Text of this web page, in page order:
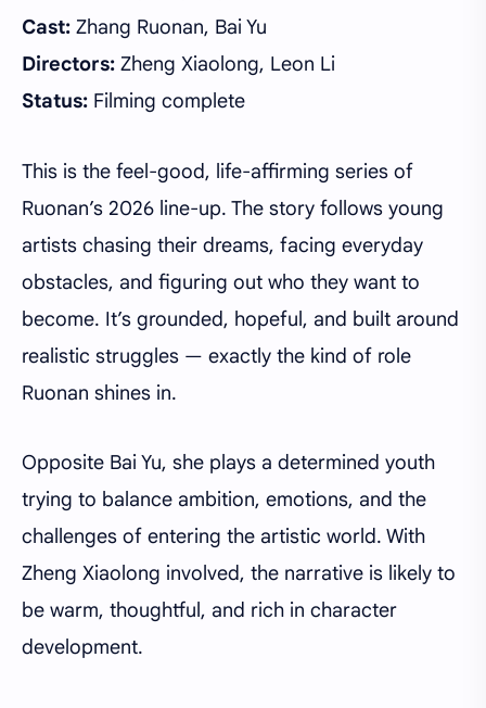
Cast: Zhang Ruonan, Bai Yu
Directors: Zheng Xiaolong, Leon Li
Status: Filming complete
This is the feel-good, life-affirming series of
Ruonan’s 2026 line-up. The story follows young
artists chasing their dreams, facing everyday
obstacles, and figuring out who they want to
become. It’s grounded, hopeful, and built around
realistic struggles — exactly the kind of role
Ruonan shines in.
Opposite Bai Yu, she plays a determined youth
trying to balance ambition, emotions, and the
challenges of entering the artistic world. With
Zheng Xiaolong involved, the narrative is likely to
be warm, thoughtful, and rich in character
development.